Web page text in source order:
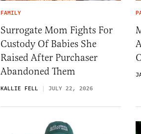
FAMILY
Surrogate Mom Fights For
Custody Of Babies She
Raised After Purchaser
Abandoned Them
KALLIE FELL JULY 22, 2026